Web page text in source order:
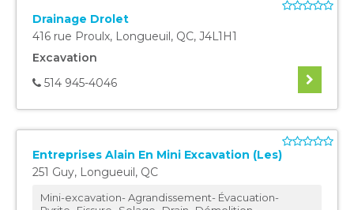
Drainage Drolet
416 rue Proulx, Longueuil, QC, J4L1H1
Excavation
514 945-4046
Entreprises Alain En Mini Excavation (Les)
251 Guy, Longueuil, QC
Mini-excavation- Agrandissement- Évacuation-